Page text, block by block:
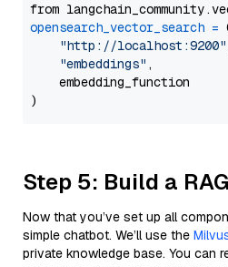
from
opensearch_vector_search =
"http://localhost:9200"
"embeddings" ,
    embedding_function
Step 5: Build a
Now that you’ve set up all
simple chatbot. We’ll use the
private knowledge base. You can